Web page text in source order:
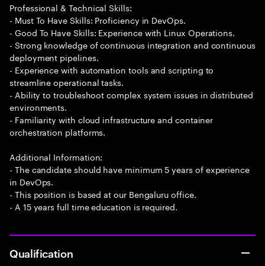
Professional & Technical Skills:
- Must To Have Skills: Proficiency in DevOps.
- Good To Have Skills: Experience with Linux Operations.
- Strong knowledge of continuous integration and continuous
deployment pipelines.
- Experience with automation tools and scripting to
streamline operational tasks.
- Ability to troubleshoot complex system issues in distributed
environments.
- Familiarity with cloud infrastructure and container
orchestration platforms.
Additional Information:
- The candidate should have minimum 5 years of experience
in DevOps.
- This position is based at our Bengaluru office.
- A 15 years full time education is required.
Qualification